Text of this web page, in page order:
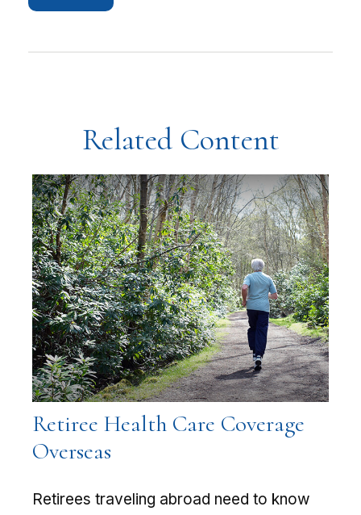
Related Content
Retiree Health Care Coverage
Overseas
Retirees traveling abroad need to know